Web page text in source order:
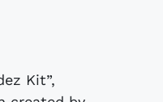
Kit”,